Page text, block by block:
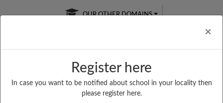
×
Register here
In case you want to be notified about school in your locality then
please register here.
OUR OTHER DOMAINS
Free Online
Online
LIVE CLASSES
Test Series